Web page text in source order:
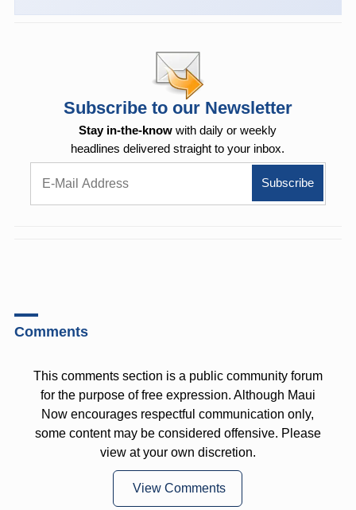
Subscribe to our Newsletter
Stay in-the-know with daily or weekly
headlines delivered straight to your inbox.
Comments
This comments section is a public community forum
for the purpose of free expression. Although Maui
Now encourages respectful communication only,
some content may be considered offensive. Please
view at your own discretion.
View Comments